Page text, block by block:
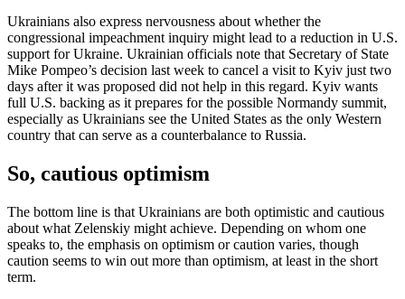
Ukrainians also express nervousness about whether the
congressional impeachment inquiry might lead to a reduction in U.S.
support for Ukraine. Ukrainian officials note that Secretary of State
Mike Pompeo’s decision last week to cancel a visit to Kyiv just two
days after it was proposed did not help in this regard. Kyiv wants
full U.S. backing as it prepares for the possible Normandy summit,
especially as Ukrainians see the United States as the only Western
country that can serve as a counterbalance to Russia.
So, cautious optimism
The bottom line is that Ukrainians are both optimistic and cautious
about what Zelenskiy might achieve. Depending on whom one
speaks to, the emphasis on optimism or caution varies, though
caution seems to win out more than optimism, at least in the short
term.